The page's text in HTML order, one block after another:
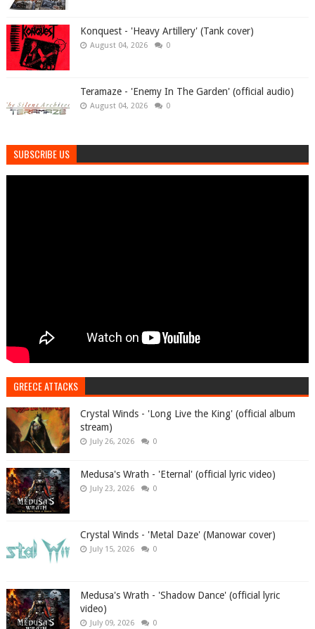
Konquest - 'Heavy Artillery' (Tank cover)
August 04, 2026 0
Teramaze - 'Enemy In The Garden' (official audio)
August 04, 2026 0
SUBSCRIBE US
GREECE ATTACKS
Crystal Winds - 'Long Live the King' (official album
stream)
July 26, 2026 0
Medusa's Wrath - 'Eternal' (official lyric video)
July 23, 2026 0
Crystal Winds - 'Metal Daze' (Manowar cover)
July 15, 2026 0
Medusa's Wrath - 'Shadow Dance' (official lyric
video)
July 09, 2026 0